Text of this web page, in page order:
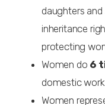
daughters
inheritance
protecting
Women do 6
domestic
Women